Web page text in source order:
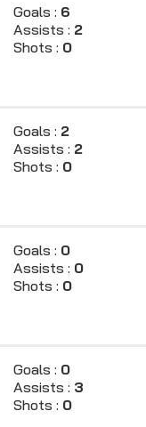
Goals : 6
Assists : 2
Shots : 0
Goals : 2
Assists : 2
Shots : 0
Goals : 0
Assists : 0
Shots : 0
Goals : 0
Assists : 3
Shots : 0